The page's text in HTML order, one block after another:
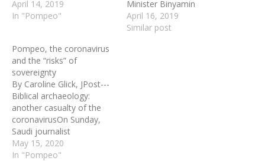
believe Israeli Prime
Minister Binyamin
sovereignty Judea and
Samaria will harm the US
President Donald Trump's
"deal of the century."
Speaking to CNN's Jake
Tapper, Pompeo said, "I
don’t. I…
April 14, 2019
In "Pompeo"
Minister Binyamin
Netanyahu's promise to
annex parts of Judea and
April 16, 2019
Similar post
Pompeo, the coronavirus
and the “risks” of
sovereignty
By Caroline Glick, JPost---
Biblical archaeology:
another casualty of the
coronavirusOn Sunday,
Saudi journalist
Abdelhameed Al-Ghoban
gave an interview to the
May 15, 2020
In "Pompeo"